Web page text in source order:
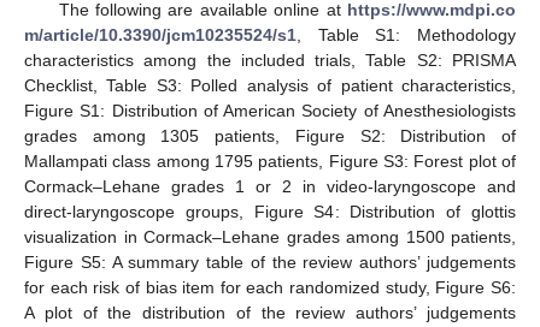
The following are available online at https://www.mdpi.co
m/article/10.3390/jcm10235524/s1 , Table S1: Methodology
characteristics among the included trials, Table S2: PRISMA
Checklist, Table S3: Polled analysis of patient characteristics,
Figure S1: Distribution of American Society of Anesthesiologists
grades among 1305 patients, Figure S2: Distribution of
Mallampati class among 1795 patients, Figure S3: Forest plot of
Cormack–Lehane grades 1 or 2 in video-laryngoscope and
direct-laryngoscope groups, Figure S4: Distribution of glottis
visualization in Cormack–Lehane grades among 1500 patients,
Figure S5: A summary table of the review authors’ judgements
for each risk of bias item for each randomized study, Figure S6:
A plot of the distribution of the review authors’ judgements